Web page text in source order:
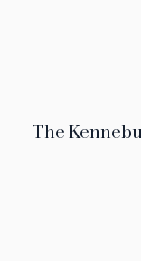
The